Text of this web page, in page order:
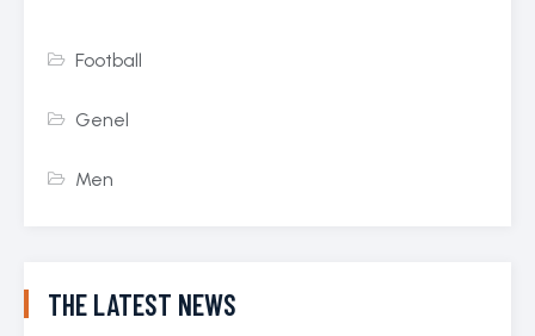
Football
Genel
Men
THE LATEST NEWS